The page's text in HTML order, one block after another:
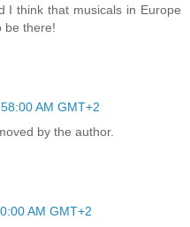
I think that musicals in Europe
be there!
AM GMT+2
by the author.
AM GMT+2